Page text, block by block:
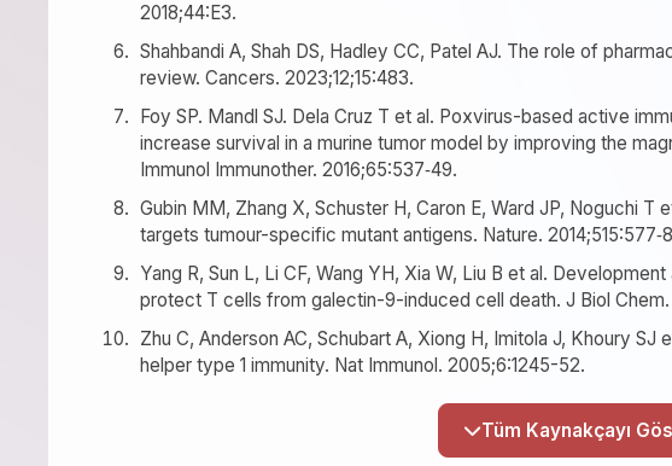
2018;44:E3.
Shahbandi A, Shah DS, Hadley CC, Patel AJ. The role of
review. Cancers. 2023;12;15:483.
Foy SP. Mandl SJ. Dela Cruz T et al. Poxvirus-based active
increase survival in a murine tumor model by improving the
Immunol Immunother. 2016;65:537‐49.
Gubin MM, Zhang X, Schuster H, Caron E, Ward JP, Noguchi
targets tumour-specific mutant antigens. Nature.
Yang R, Sun L, Li CF, Wang YH, Xia W, Liu B et al.
protect T cells from galectin-9-induced cell death. J Biol Chem.
Zhu C, Anderson AC, Schubart A, Xiong H, Imitola J, Khoury
helper type 1 immunity. Nat Immunol. 2005;6:1245-52.